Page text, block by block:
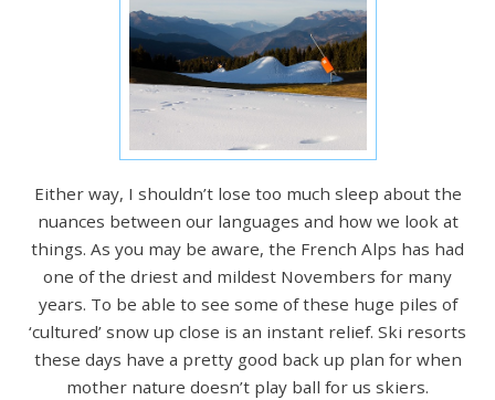
Either way, I shouldn’t lose too much sleep about the
nuances between our languages and how we look at
things. As you may be aware, the French Alps has had
one of the driest and mildest Novembers for many
years. To be able to see some of these huge piles of
‘cultured’ snow up close is an instant relief. Ski resorts
these days have a pretty good back up plan for when
mother nature doesn’t play ball for us skiers.